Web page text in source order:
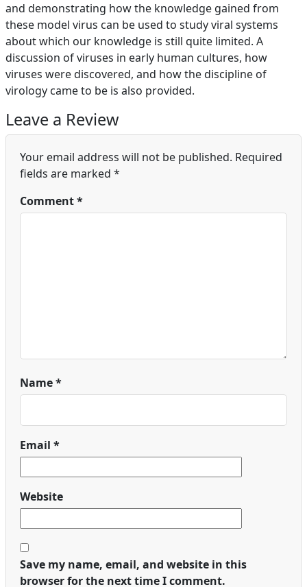
and demonstrating how the knowledge gained from
these model virus can be used to study viral systems
about which our knowledge is still quite limited. A
discussion of viruses in early human cultures, how
viruses were discovered, and how the discipline of
virology came to be is also provided.
Leave a Review
Your email address will not be published. Required
fields are marked *
Comment*
Name*
Email *
Website
Save my name, email, and website in this
browser for the next time I comment.